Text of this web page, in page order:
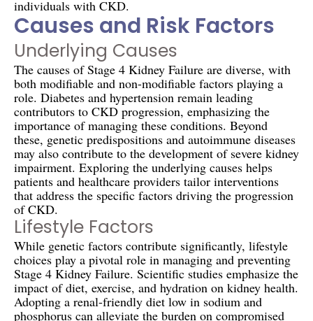
individuals with CKD.
Causes and Risk Factors
Underlying Causes
The causes of Stage 4 Kidney Failure are diverse, with
both modifiable and non-modifiable factors playing a
role. Diabetes and hypertension remain leading
contributors to CKD progression, emphasizing the
importance of managing these conditions. Beyond
these, genetic predispositions and autoimmune diseases
may also contribute to the development of severe kidney
impairment. Exploring the underlying causes helps
patients and healthcare providers tailor interventions
that address the specific factors driving the progression
of CKD.
Lifestyle Factors
While genetic factors contribute significantly, lifestyle
choices play a pivotal role in managing and preventing
Stage 4 Kidney Failure. Scientific studies emphasize the
impact of diet, exercise, and hydration on kidney health.
Adopting a renal-friendly diet low in sodium and
phosphorus can alleviate the burden on compromised